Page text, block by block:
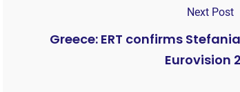
Next Post
Greece: ERT confirms
Eurovision